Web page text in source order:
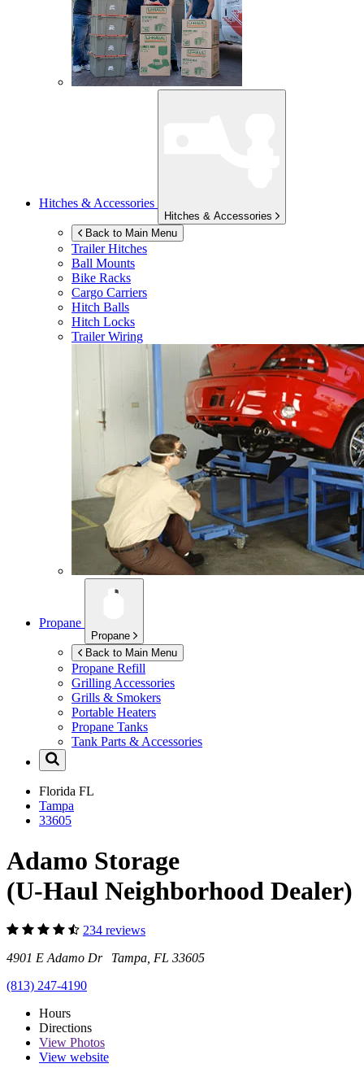
Hitches & Accessories
Hitches & Accessories
Back to Main Menu
Trailer Hitches
Ball Mounts
Bike Racks
Cargo Carriers
Hitch Balls
Hitch Locks
Trailer Wiring
Propane
Propane
Back to Main Menu
Propane Refill
Grilling Accessories
Grills & Smokers
Portable Heaters
Propane Tanks
Tank Parts & Accessories
Florida FL
Tampa
33605
Adamo Storage
(U-Haul Neighborhood Dealer)
234 reviews
4901 E Adamo Dr Tampa, FL 33605
(813) 247-4190
Hours
Directions
View Photos
View website